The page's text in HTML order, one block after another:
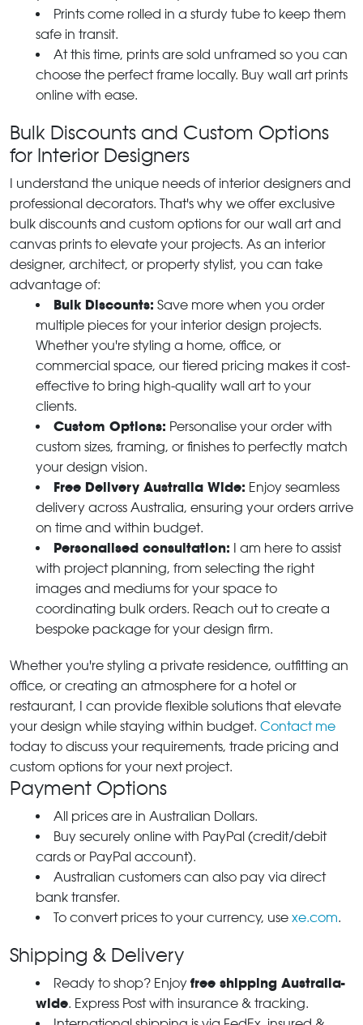
Prints come rolled in a sturdy tube to keep them
safe in transit.
At this time, prints are sold unframed so you can
choose the perfect frame locally. Buy wall art prints
online with ease.
Bulk Discounts and Custom Options
for Interior Designers
I understand the unique needs of interior designers and
professional decorators. That's why we offer exclusive
bulk discounts and custom options for our wall art and
canvas prints to elevate your projects. As an interior
designer, architect, or property stylist, you can take
advantage of:
Bulk Discounts: Save more when you order
multiple pieces for your interior design projects.
Whether you're styling a home, office, or
commercial space, our tiered pricing makes it cost-
effective to bring high-quality wall art to your
clients.
Custom Options: Personalise your order with
custom sizes, framing, or finishes to perfectly match
your design vision.
Free Delivery Australia Wide: Enjoy seamless
delivery across Australia, ensuring your orders arrive
on time and within budget.
Personalised consultation: I am here to assist
with project planning, from selecting the right
images and mediums for your space to
coordinating bulk orders. Reach out to create a
bespoke package for your design firm.
Whether you're styling a private residence, outfitting an
office, or creating an atmosphere for a hotel or
restaurant, I can provide flexible solutions that elevate
your design while staying within budget. Contact me
today to discuss your requirements, trade pricing and
custom options for your next project.
Payment Options
All prices are in Australian Dollars.
Buy securely online with PayPal (credit/debit
cards or PayPal account).
Australian customers can also pay via direct
bank transfer.
To convert prices to your currency, use xe.com.
Shipping & Delivery
Ready to shop? Enjoy free shipping Australia-
wide. Express Post with insurance & tracking.